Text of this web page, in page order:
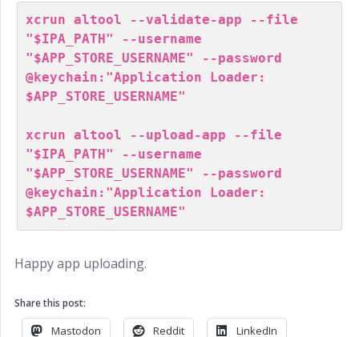
xcrun altool --validate-app --file
"$IPA_PATH" --username
"$APP_STORE_USERNAME" --password
@keychain:"Application Loader:
$APP_STORE_USERNAME"
xcrun altool --upload-app --file
"$IPA_PATH" --username
"$APP_STORE_USERNAME" --password
@keychain:"Application Loader:
Happy app uploading.
Share this post:
Mastodon Reddit LinkedIn